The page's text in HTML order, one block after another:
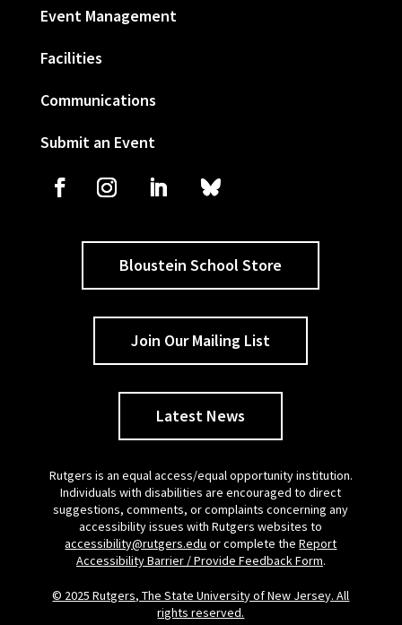
Event Management
Facilities
Communications
Submit an Event
Bloustein School Store
Join Our Mailing List
Latest News
Rutgers is an equal access/equal opportunity institution.
Individuals with disabilities are encouraged to direct
suggestions, comments, or complaints concerning any
accessibility issues with Rutgers websites to
accessibility@rutgers.edu or complete theReport
Accessibility Barrier / Provide Feedback Form.
© 2025 Rutgers, The State University of New Jersey. All
rights reserved.